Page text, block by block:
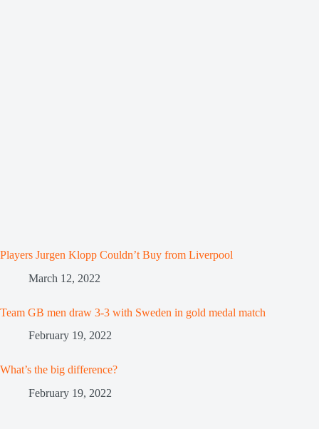
Players Jurgen Klopp Couldn’t Buy from Liverpool
March 12, 2022
Team GB men draw 3-3 with Sweden in gold medal match
February 19, 2022
What’s the big difference?
February 19, 2022